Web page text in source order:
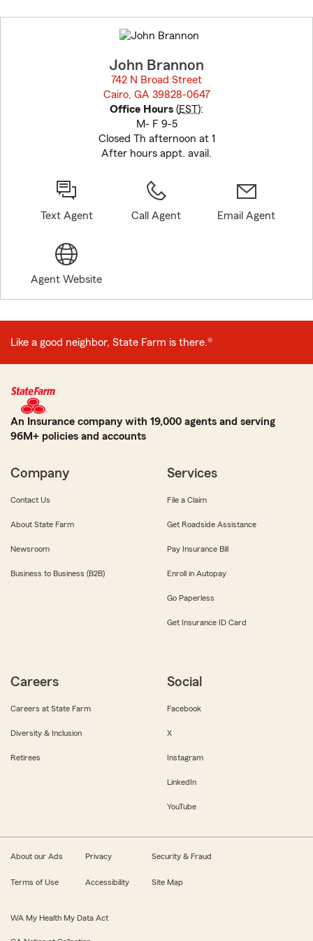
to
before
John Brannon
742 N Broad Street
Cairo, GA 39828-0647
Office Hours (EST):
M- F 9-5
Closed Th afternoon at 1
After hours appt. avail.
Text Agent Call Agent Email Agent
Agent Website
Like a good neighbor, State Farm is there.®
An Insurance company with 19,000 agents and serving
96M+ policies and accounts
Company
Contact Us
About State Farm
Newsroom
Business to Business (B2B)
Services
File a Claim
Get Roadside Assistance
Pay Insurance Bill
Enroll in Autopay
Go Paperless
Get Insurance ID Card
Careers
Careers at State Farm
Diversity & Inclusion
Retirees
Social
Facebook
X
Instagram
LinkedIn
YouTube
About our Ads Privacy Security & Fraud
Terms of Use Accessibility Site Map
WA My Health My Data Act